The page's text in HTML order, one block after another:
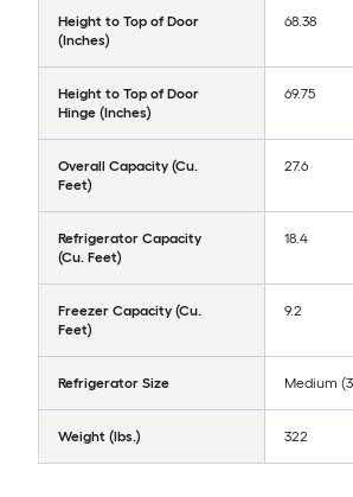
Height to Top of Door
(Inches)
68.38
Height to Top of Door
Hinge (Inches)
69.75
Overall Capacity (Cu.
Feet)
27.6
Refrigerator Capacity
(Cu. Feet)
18.4
Freezer Capacity (Cu.
Feet)
9.2
Refrigerator Size Medium
Weight (lbs.) 322